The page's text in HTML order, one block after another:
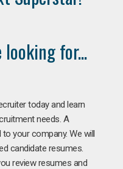
looking for...
today and learn
needs. A
your company. We will
candidate resumes.
review resumes and